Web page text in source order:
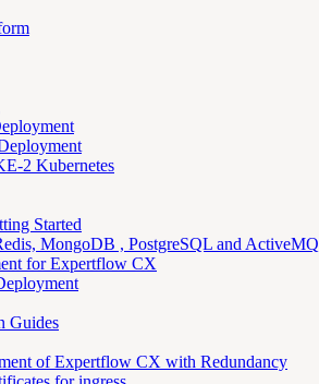
2 Kubernetes
Started
MongoDB , PostgreSQL and ActiveMQ
for Expertflow CX
Guides
of Expertflow CX with Redundancy